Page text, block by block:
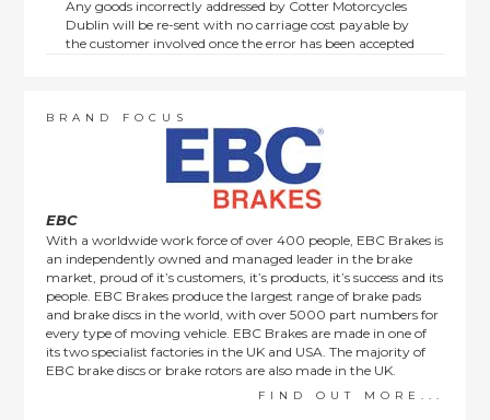
Any goods incorrectly addressed by Cotter Motorcycles
Dublin will be re-sent with no carriage cost payable by
the customer involved once the error has been accepted
order items.
This policy does not affect the statutory rights afforded to
BRAND FOCUS
EBC
With a worldwide work force of over 400 people, EBC Brakes is
an independently owned and managed leader in the brake
market, proud of it’s customers, it’s products, it’s success and its
people. EBC Brakes produce the largest range of brake pads
and brake discs in the world, with over 5000 part numbers for
every type of moving vehicle. EBC Brakes are made in one of
its two specialist factories in the UK and USA. The majority of
EBC brake discs or brake rotors are also made in the UK.
FIND OUT MORE...